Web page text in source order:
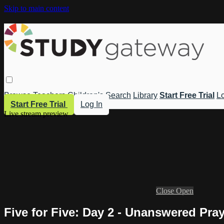
Skip to main content
Browse Teachers Children's Search Library Start Free Trial
Start Free Trial
Log In
Live stream preview
Close Open
Five for Five: Day 2 - Unanswered